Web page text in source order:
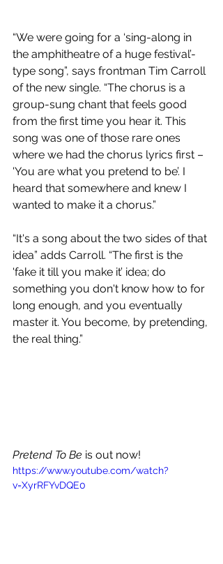
“We were going for a ‘sing-along in
the amphitheatre of a huge festival’-
type song”, says frontman Tim Carroll
of the new single. “The chorus is a
group-sung chant that feels good
from the first time you hear it. This
song was one of those rare ones
where we had the chorus lyrics first –
'You are what you pretend to be’. I
heard that somewhere and knew I
wanted to make it a chorus.”
“It's a song about the two sides of that
idea” adds Carroll. “The first is the
'fake it till you make it’ idea; do
something you don't know how to for
long enough, and you eventually
master it. You become, by pretending,
the real thing.”
Pretend To Be is out now!
https://www.youtube.com/watch?
v=XyrRFYvDQE0